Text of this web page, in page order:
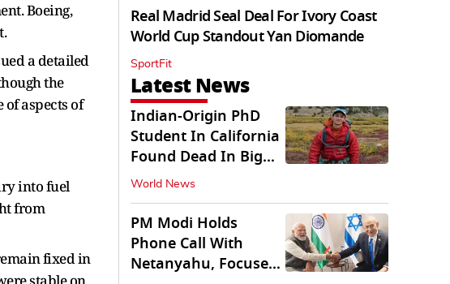
Boeing,
a detailed
the
aspects of
into fuel
from
⁠fixed in
stable on
Real Madrid Seal Deal For Ivory Coast
World Cup Standout Yan Diomande
SportFit
Latest News
Indian-Origin PhD
Student In California
Found Dead In Big
Pine Lakes
World News
PM Modi Holds
Phone Call With
Netanyahu, Focuses